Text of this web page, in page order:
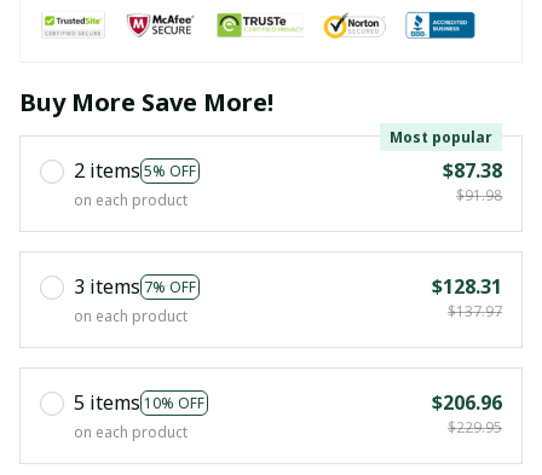
Buy More Save More!
2 items 5% OFF
Most popular
on each product
$87.38
$91.98
3 items 7% OFF
on each product
$128.31
$137.97
5 items 10% OFF
on each product
$206.96
$229.95